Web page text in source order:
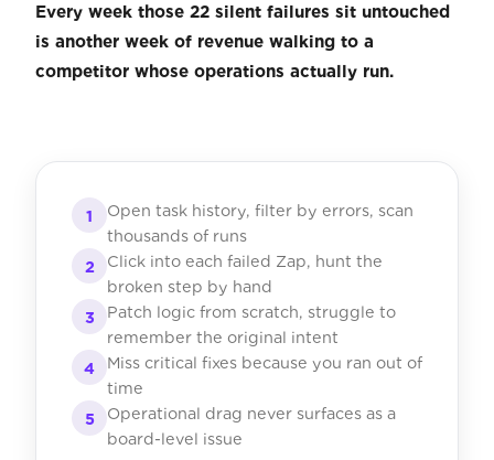
Every week those 22 silent failures sit untouched
is another week of revenue walking to a
competitor whose operations actually run.
1
Open task history, filter by errors, scan
thousands of runs
2
Click into each failed Zap, hunt the
broken step by hand
3
Patch logic from scratch, struggle to
remember the original intent
4
Miss critical fixes because you ran out of
time
5
Operational drag never surfaces as a
board-level issue